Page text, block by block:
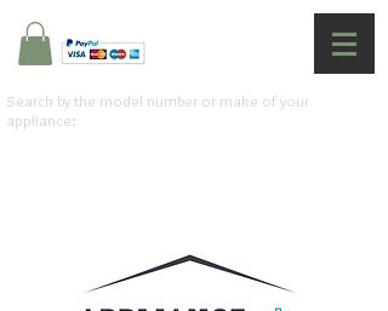
Search by the model number or make of your
appliance: